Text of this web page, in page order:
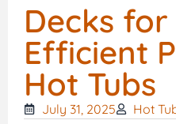
Decks
Efficient
Hot Tubs
July 31, 2025 Hot